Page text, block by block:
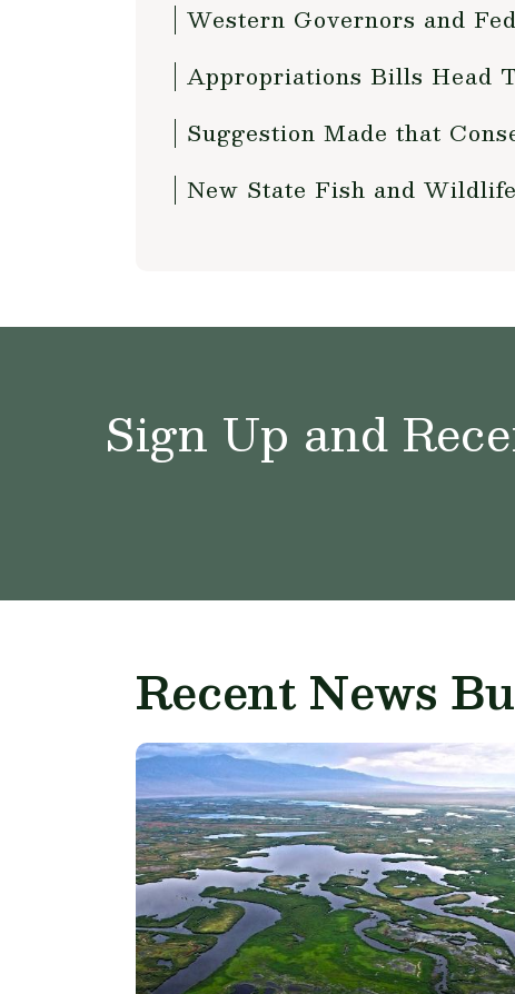
Western Governors and
Appropriations Bills Head
Suggestion Made that
New State Fish and
Sign Up and
Recent News